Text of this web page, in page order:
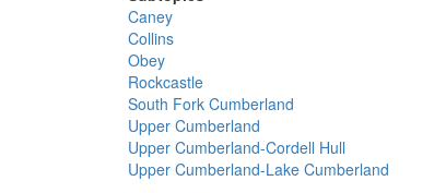
Caney
Collins
Obey
Rockcastle
South Fork Cumberland
Upper Cumberland
Upper Cumberland-Cordell Hull
Upper Cumberland-Lake Cumberland